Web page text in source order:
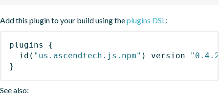
Add this plugin to your build using theplugins DSL:
plugins
{
id ( "us.ascendtech.js.npm" ) version
}
See also: